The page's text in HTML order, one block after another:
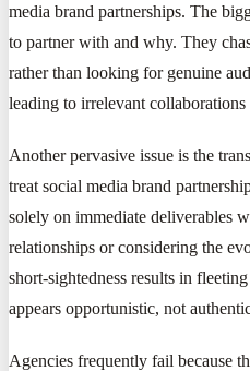
media brand partnerships. The
to partner with and why. They
rather than looking for genuine
leading to irrelevant collaborations
Another pervasive issue is the
treat social media brand
solely on immediate deliverables
relationships or considering the
short-sightedness results in
appears opportunistic, not
Agencies frequently fail because